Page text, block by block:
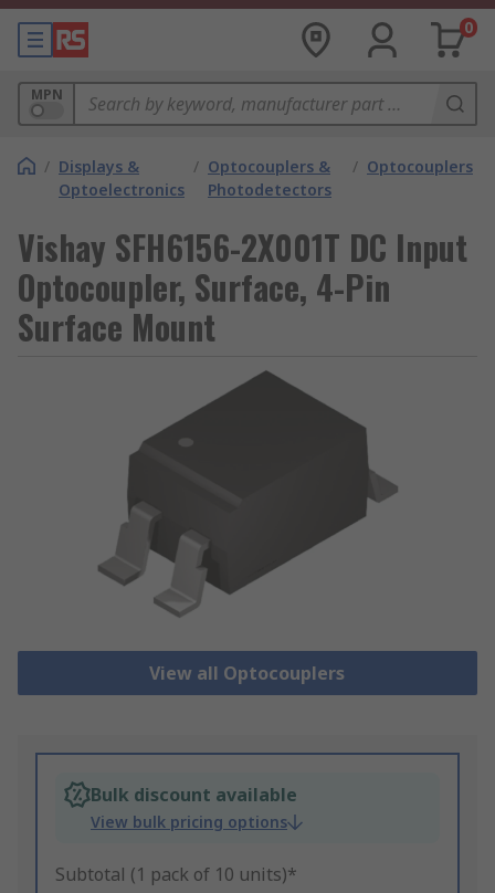
0
MPN
/ Displays &
Optoelectronics
/ Optocouplers &
Photodetectors
/ Optocouplers
Vishay SFH6156-2X001T DC Input
Optocoupler, Surface, 4-Pin
Surface Mount
View all Optocouplers
Bulk discount available
View bulk pricing options
Subtotal (1 pack of 10 units)*